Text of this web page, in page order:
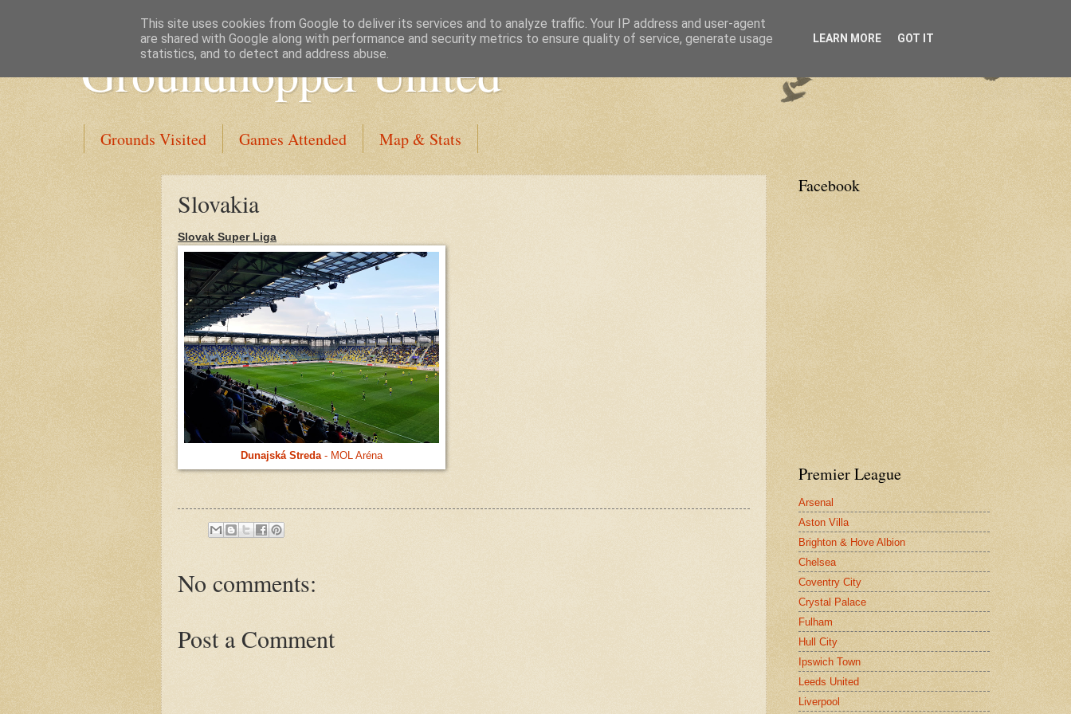
Groundhopper United
Grounds Visited Games Attended Map & Stats
Slovakia
Slovak Super Liga
Dunajská Streda - MOL Aréna
No comments:
Post a Comment
Facebook
Premier League
Arsenal
Aston Villa
Brighton & Hove Albion
Chelsea
Coventry City
Crystal Palace
Fulham
Hull City
Ipswich Town
Leeds United
Liverpool
This site uses cookies from Google to deliver its services and to analyze traffic. Your IP address and user-agent
are shared with Google along with performance and security metrics to ensure quality of service, generate usage
statistics, and to detect and address abuse.
LEARN MORE GOT IT